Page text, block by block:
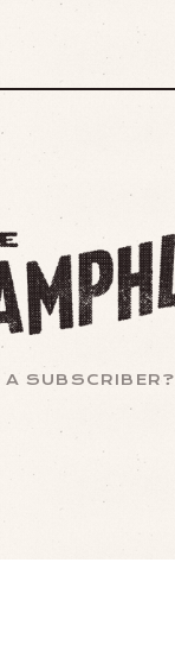
A SUBSCRIBER?